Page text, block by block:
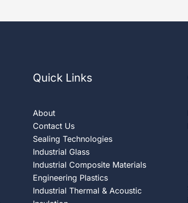
Quick Links
About
Contact Us
Sealing Technologies
Industrial Glass
Industrial Composite Materials
Engineering Plastics
Industrial Thermal & Acoustic